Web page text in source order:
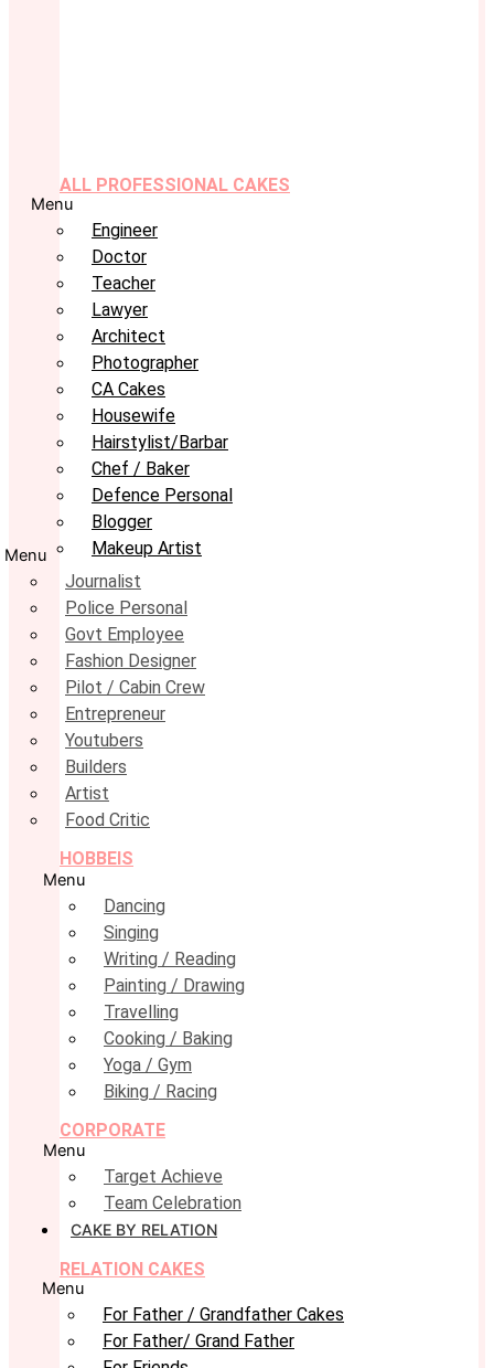
ALL PROFESSIONAL CAKES
Menu
Engineer
Doctor
Teacher
Lawyer
Architect
Photographer
CA Cakes
Housewife
Hairstylist/Barbar
Chef / Baker
Defence Personal
Blogger
Makeup Artist
Menu
Journalist
Police Personal
Govt Employee
Fashion Designer
Pilot / Cabin Crew
Entrepreneur
Youtubers
Builders
Artist
Food Critic
HOBBEIS
Menu
Dancing
Singing
Writing / Reading
Painting / Drawing
Travelling
Cooking / Baking
Yoga / Gym
Biking / Racing
CORPORATE
Menu
Target Achieve
Team Celebration
CAKE BY RELATION
RELATION CAKES
Menu
For Father / Grandfather Cakes
For Father/ Grand Father